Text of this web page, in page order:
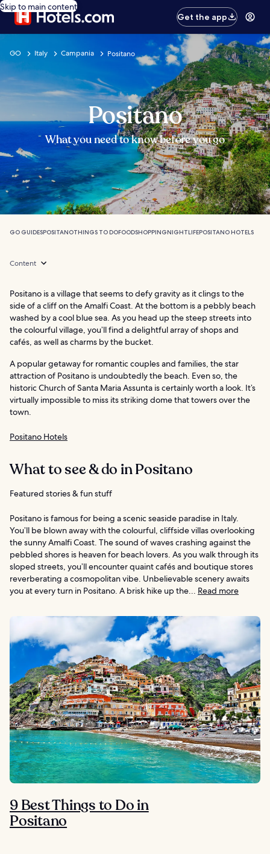
Skip to main content
Get the app
GO Italy Campania Positano
Positano
What you need to know before you go
GO GUIDESPOSITANOTHINGS TO DOFOODSHOPPINGNIGHTLIFEPOSITANO HOTELS
Content
Positano is a village that seems to defy gravity as it clings to the
side of a cliff on the Amalfi Coast. At the bottom is a pebbly beach
washed by a cool blue sea. As you head up the steep streets into
the colourful village, you’ll find a delightful array of shops and
cafés, as well as charms by the bucket.
A popular getaway for romantic couples and families, the star
attraction of Positano is undoubtedly the beach. Even so, the
historic Church of Santa Maria Assunta is certainly worth a look. It’s
virtually impossible to miss its striking dome that towers over the
town.
Positano Hotels
What to see & do in Positano
Featured stories & fun stuff
Positano is famous for being a scenic seaside paradise in Italy.
You’ll be blown away with the colourful, cliffside villas overlooking
the sunny Amalfi Coast. The sound of waves crashing against the
pebbled shores is heaven for beach lovers. As you walk through its
sloped streets, you’ll encounter quaint cafés and boutique stores
reverberating a cosmopolitan vibe. Unbelievable scenery awaits
you at every turn in Positano. A brisk hike up the... Read more
9 Best Things to Do in
Positano